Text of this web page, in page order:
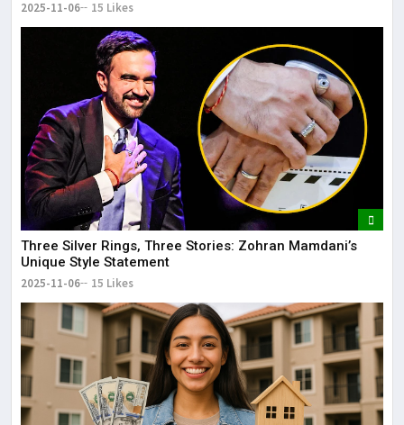
2025-11-06 15 Likes
Three Silver Rings, Three Stories: Zohran Mamdani’s
Unique Style Statement
2025-11-06 15 Likes